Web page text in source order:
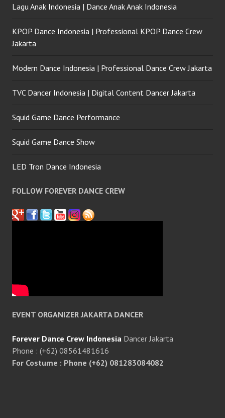
Lagu Anak Indonesia | Dance Anak Anak Indonesia
KPOP Dance Indonesia | Professional KPOP Dance Crew
Jakarta
Modern Dance Indonesia | Professional Dance Crew Jakarta
TVC Dancer Indonesia | Digital Content Dancer Jakarta
Squid Game Dance Performance
Squid Game Dance Show
LED Tron Dance Indonesia
FOLLOW FOREVER DANCE CREW
EVENT ORGANIZER JAKARTA DANCER
Forever Dance Crew Indonesia Dancer Jakarta
Phone : (+62) 08561481616
For Costume : Phone (+62) 081283084082